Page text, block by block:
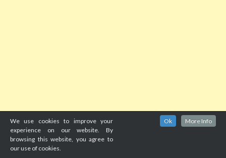
We use cookies to improve your
experience on our website. By
browsing this website, you agree to
our use of cookies.
Ok More Info